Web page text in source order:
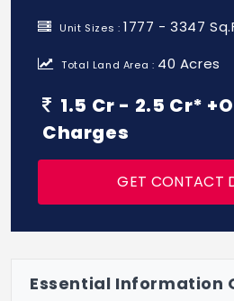
Unit Sizes :1777 - 3347
Total Land Area : 40 Acres
1.5 Cr - 2.5 Cr*
Charges
GET CONTACT
Essential Information